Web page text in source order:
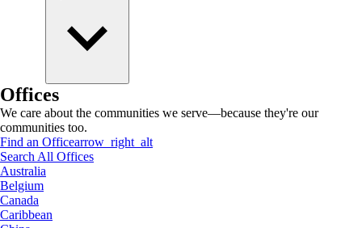
Offices
We care about the communities we serve—because they're our
communities too.
Find an Officearrow_right_alt
Search All Offices
Australia
Belgium
Canada
Caribbean